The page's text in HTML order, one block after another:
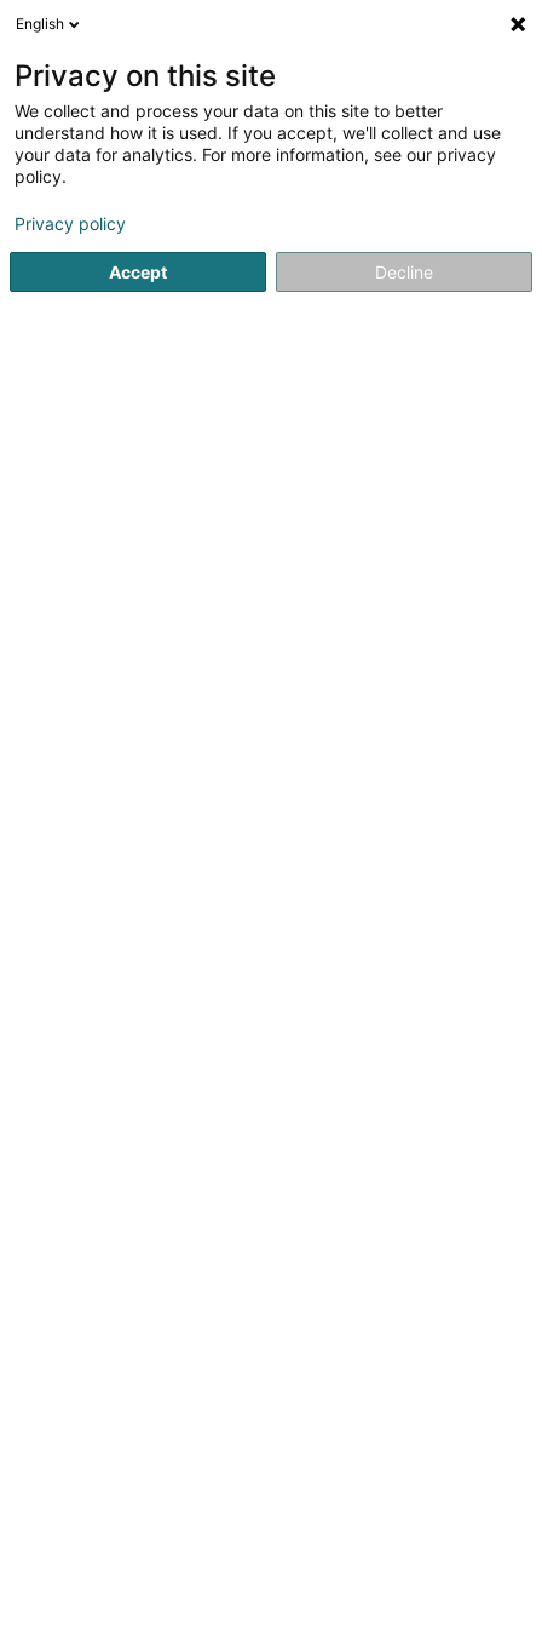
Réduire la carte
English
Privacy on this site
We collect and process your data on this site to better
understand how it is used. If you accept, we'll collect and use
your data for analytics. For more information, see our privacy
policy.
Privacy policy
Accept Decline